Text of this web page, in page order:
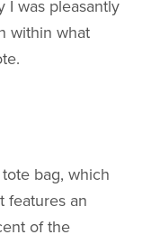
I was pleasantly
within what
bag, which
features an
of the